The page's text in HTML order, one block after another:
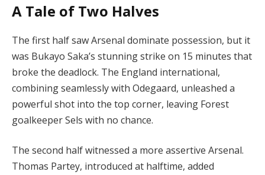
A Tale of Two Halves
The first half saw Arsenal dominate possession, but it
was Bukayo Saka’s stunning strike on 15 minutes that
broke the deadlock. The England international,
combining seamlessly with Odegaard, unleashed a
powerful shot into the top corner, leaving Forest
goalkeeper Sels with no chance.
The second half witnessed a more assertive Arsenal.
Thomas Partey, introduced at halftime, added